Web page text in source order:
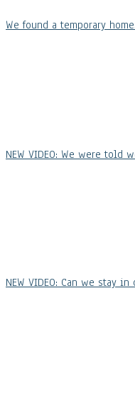
We found a temporary
NEW VIDEO: We were told
NEW VIDEO: Can we stay